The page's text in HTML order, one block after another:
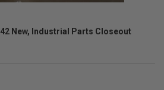
New, Industrial Parts Closeout